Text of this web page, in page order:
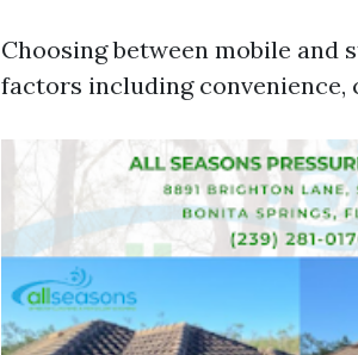
Choosing between mobile
factors including convenience,